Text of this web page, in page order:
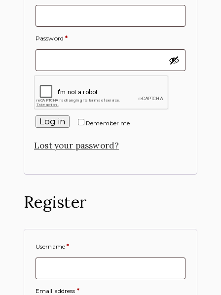
Password*
Remember me
Log in
Lost your password?
Register
Username*
Email address *